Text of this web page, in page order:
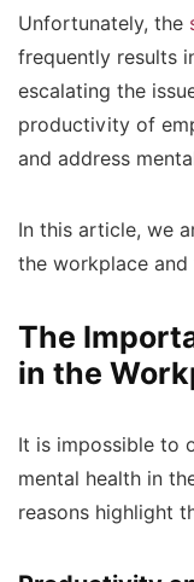
Unfortunately, the
frequently results
escalating the
productivity of
and address
In this article, we
the workplace
The
in the
It is impossible to
mental health in
reasons highlight